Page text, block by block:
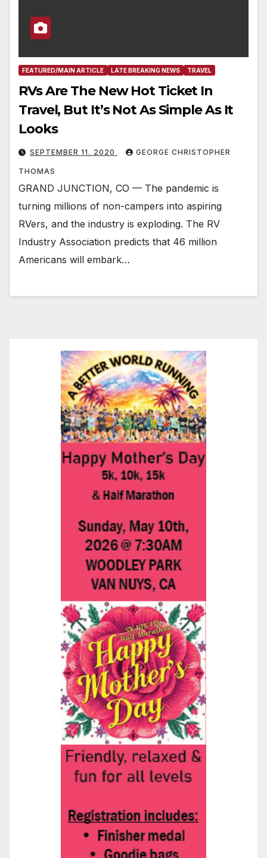
FEATURED/MAIN ARTICLE LATE BREAKING NEWS TRAVEL
RVs Are The New Hot Ticket In
Travel, But It’s Not As Simple As It
Looks
SEPTEMBER 11, 2020 GEORGE CHRISTOPHER
THOMAS
GRAND JUNCTION, CO — The pandemic is
turning millions of non-campers into aspiring
RVers, and the industry is exploding. The RV
Industry Association predicts that 46 million
Americans will embark…